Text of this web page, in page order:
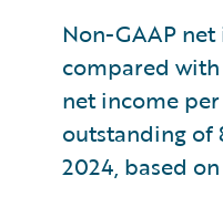
Non-GAAP
compared
net income
outstanding of
2024, based